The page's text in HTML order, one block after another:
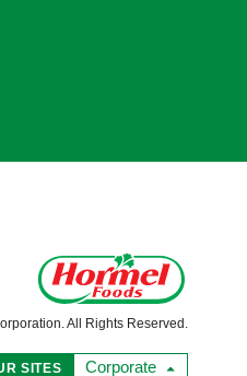
All Rights Reserved.
SITES Corporate